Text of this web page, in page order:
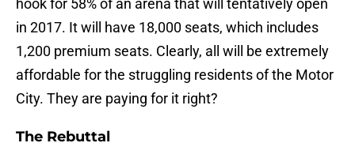
hook for 58% of an arena that will tentatively open
in 2017. It will have 18,000 seats, which includes
1,200 premium seats. Clearly, all will be extremely
affordable for the struggling residents of the Motor
City. They are paying for it right?
The Rebuttal